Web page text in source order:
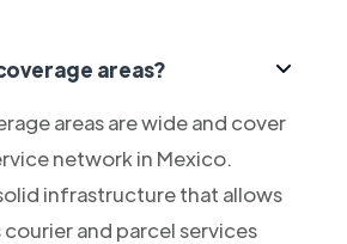
areas?
areas are wide and cover
network in Mexico.
infrastructure that allows
and parcel services